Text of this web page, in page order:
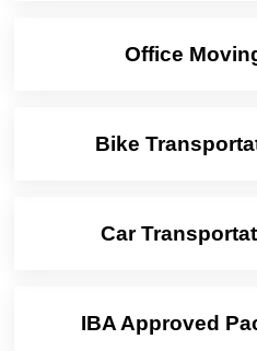
Office
Bike
Car
IBA Approved